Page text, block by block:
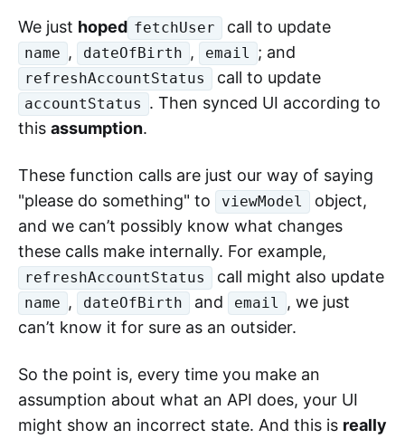
We just hoped fetchUser call to update
name , dateOfBirth , email ; and
refreshAccountStatus call to update
accountStatus . Then synced UI according to
this assumption.
These function calls are just our way of saying
"please do something" to
viewModel
object,
and we can’t possibly know what changes
these calls make internally. For example,
refreshAccountStatus call might also update
name , dateOfBirth and email
, we just
can’t know it for sure as an outsider.
So the point is, every time you make an
assumption about what an API does, your UI
might show an incorrect state. And this is really